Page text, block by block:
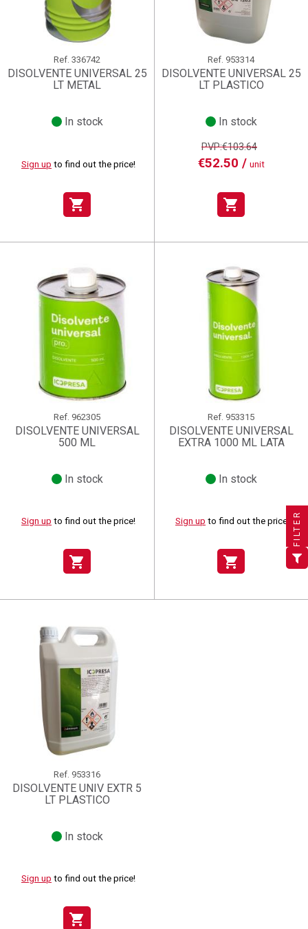
Cancel Create wishlist
((title)) ×
Sign in ×
You need to be logged in to save products in your wishlist.
((cancelText)) (( actionText ))
((cancelText)) ((renameText))
Ref. 336742
DISOLVENTE UNIVERSAL 25
LT METAL
In stock
Sign up to find out the price!
shopping_cart
Ref. 953314
DISOLVENTE UNIVERSAL 25
LT PLASTICO
In stock
PVP:€103.64
€52.50 / unit
shopping_cart
Ref. 962305
DISOLVENTE UNIVERSAL
500 ML
In stock
Sign up to find out the price!
shopping_cart
Ref. 953315
DISOLVENTE UNIVERSAL
EXTRA 1000 ML LATA
In stock
Sign up to find out the price!
shopping_cart
Ref. 953316
DISOLVENTE UNIV EXTR 5
LT PLASTICO
In stock
Sign up to find out the price!
shopping_cart
FILTER